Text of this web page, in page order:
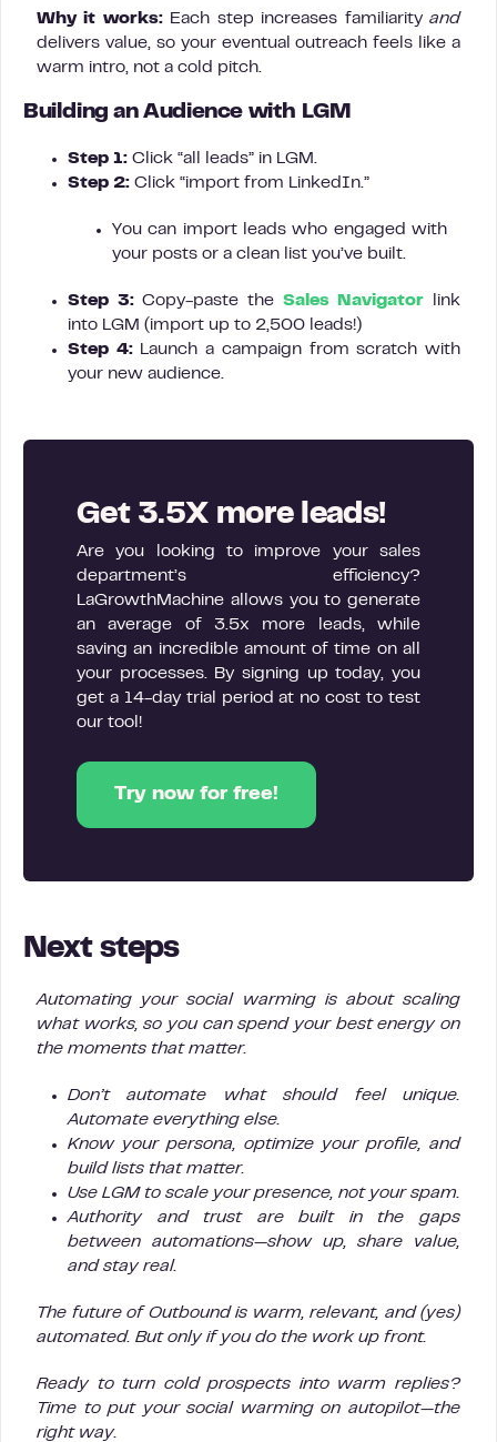
Why it works:Each step increases familiarityand
delivers value, so your eventual outreach feels like a
warm intro, not a cold pitch.
Building an Audience with LGM
Step 1: Click “all leads” in LGM.
Step 2: Click “import from LinkedIn.”
You can import leads who engaged with
your posts or a clean list you’ve built.
Step 3:Copy-paste the Sales Navigator link
into LGM (import up to 2,500 leads!)
Step 4:Launch a campaign from scratch with
your new audience.
Get 3.5X more leads!
Are you looking to improve your sales
department’s efficiency?
LaGrowthMachine allows you to generate
an average of 3.5x more leads, while
saving an incredible amount of time on all
your processes. By signing up today, you
get a 14-day trial period at no cost to test
our tool!
Try now for free!
Next steps
Automating your social warming is about scaling
what works, so you can spend your best energy on
the moments that matter.
Don’t automate what should feel unique.
Automate everything else.
Know your persona, optimize your profile, and
build lists that matter.
Use LGM to scale your presence, not your spam.
Authority and trust are built in the gaps
between automations—show up, share value,
and stay real.
The future of Outbound is warm, relevant, and (yes)
automated. But only if you do the work up front.
Ready to turn cold prospects into warm replies?
Time to put your social warming on autopilot—the
right way.